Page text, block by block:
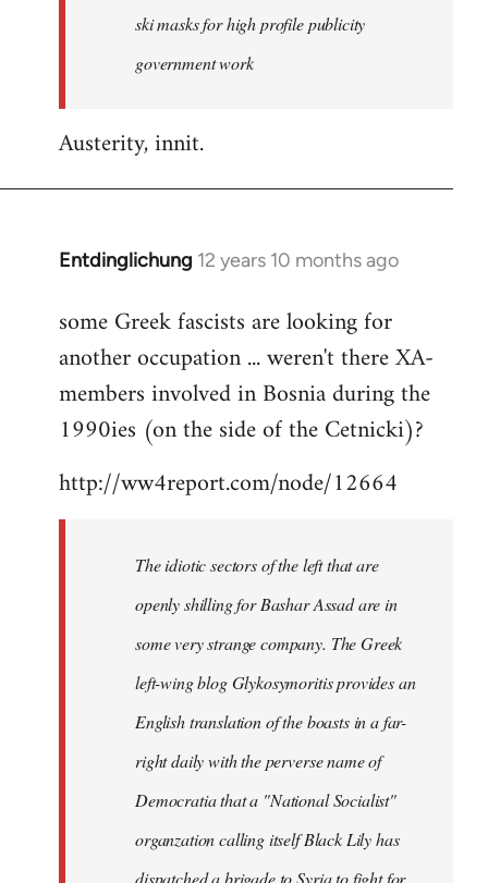
ski masks for high profile publicity
government work
Austerity, innit.
Entdinglichung 12 years 10 months ago
In
to
Welcome
libcom.org
some Greek fascists are looking for
another occupation ... weren't there XA-
members involved in Bosnia during the
1990ies (on the side of the Cetnicki)?
http://ww4report.com/node/12664
The idiotic sectors of the left that are
openly shilling for Bashar Assad are in
some very strange company. The Greek
left-wing blog Glykosymoritis provides an
English translation of the boasts in a far-
right daily with the perverse name of
Democratia that a "National Socialist"
organzation calling itself Black Lily has
dispatched a brigade to Syria to fight for